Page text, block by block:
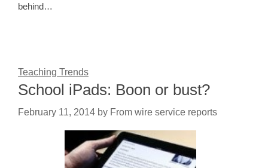
behind…
Teaching Trends
School iPads: Boon or bust?
February 11, 2014 by From wire service reports